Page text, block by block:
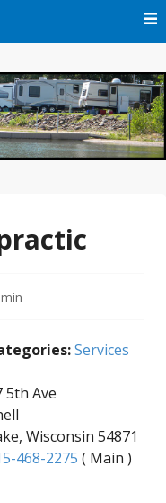
Services
5th Ave
Wisconsin 54871
468-2275 ( Main )